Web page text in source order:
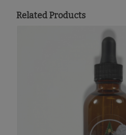
Related Products